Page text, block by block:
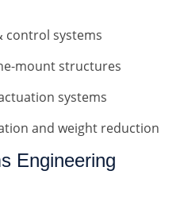
control systems
mount structures
systems
and weight reduction
Engineering